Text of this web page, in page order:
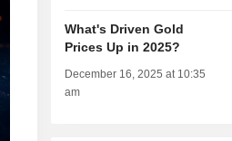
What's Driven Gold
Prices Up in 2025?
December 16, 2025 at 10:35
am